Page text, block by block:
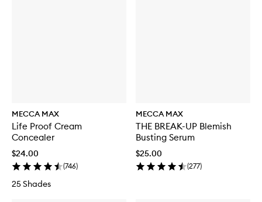
MECCA MAX
Life Proof Cream
Concealer
$24.00
(746)
25 Shades
MECCA MAX
THE BREAK-UP Blemish
Busting Serum
$25.00
(277)